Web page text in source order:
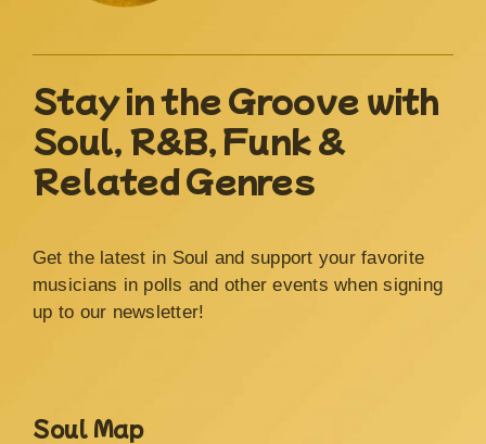
Stay in the Groove with
Soul, R&B, Funk &
Related Genres
Get the latest in Soul and support your favorite
musicians in polls and other events when signing
up to our newsletter!
Soul Map